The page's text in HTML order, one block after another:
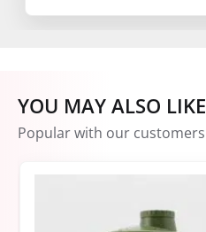
YOU MAY ALSO LIKE
Popular with our customers